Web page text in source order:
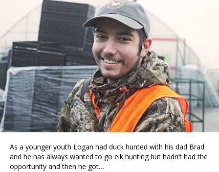
As a younger youth Logan had duck hunted with his dad Brad
and he has always wanted to go elk hunting but hadn’t had the
opportunity and then he got…